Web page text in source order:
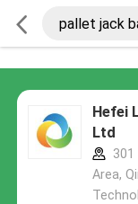
Hefei
Ltd
301
Area,